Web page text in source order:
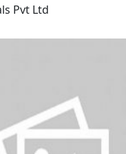
Pvt Ltd